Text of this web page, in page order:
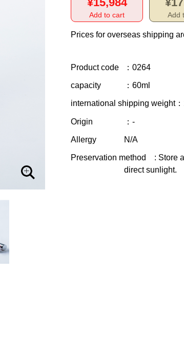
Add to cart Add
Prices for overseas shipping
Product code ：0264
capacity ：60ml
international shipping weight
Origin ：-
Allergy N/A
Preservation method
: Store
direct sunlight.